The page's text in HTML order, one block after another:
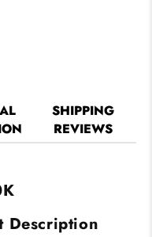
SHIPPING
REVIEWS
Description